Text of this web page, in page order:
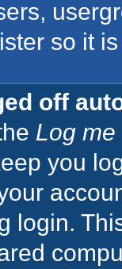
so it
off
Log
you
login.